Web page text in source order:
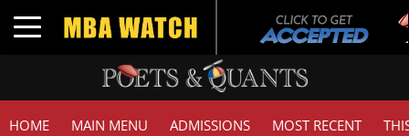
Toggle navigation
HOME MAIN MENU ADMISSIONS MOST RECENT